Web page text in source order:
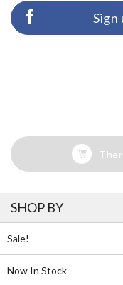
Sign
SHOP BY
Sale!
Now In Stock